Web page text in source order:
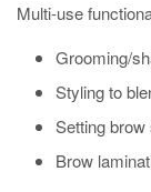
Multi-use
Grooming/
Styling to
Setting
Brow